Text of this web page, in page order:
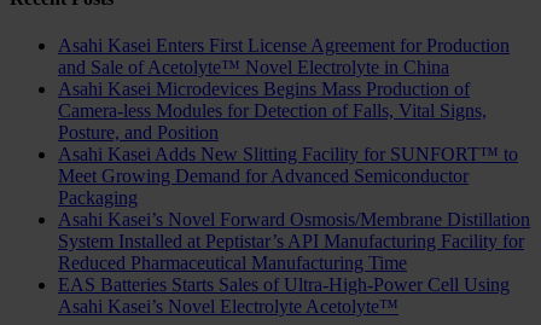
Asahi Kasei Enters First License Agreement for Production
and Sale of Acetolyte™ Novel Electrolyte in China
Asahi Kasei Microdevices Begins Mass Production of
Camera-less Modules for Detection of Falls, Vital Signs,
Posture, and Position
Asahi Kasei Adds New Slitting Facility for SUNFORT™ to
Meet Growing Demand for Advanced Semiconductor
Packaging
Asahi Kasei’s Novel Forward Osmosis/Membrane Distillation
System Installed at Peptistar’s API Manufacturing Facility for
Reduced Pharmaceutical Manufacturing Time
EAS Batteries Starts Sales of Ultra-High-Power Cell Using
Asahi Kasei’s Novel Electrolyte Acetolyte™